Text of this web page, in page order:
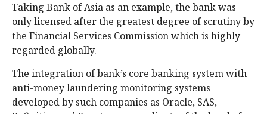
Taking Bank of Asia as an example, the bank was
only licensed after the greatest degree of scrutiny by
the Financial Services Commission which is highly
regarded globally.
The integration of bank’s core banking system with
anti-money laundering monitoring systems
developed by such companies as Oracle, SAS,